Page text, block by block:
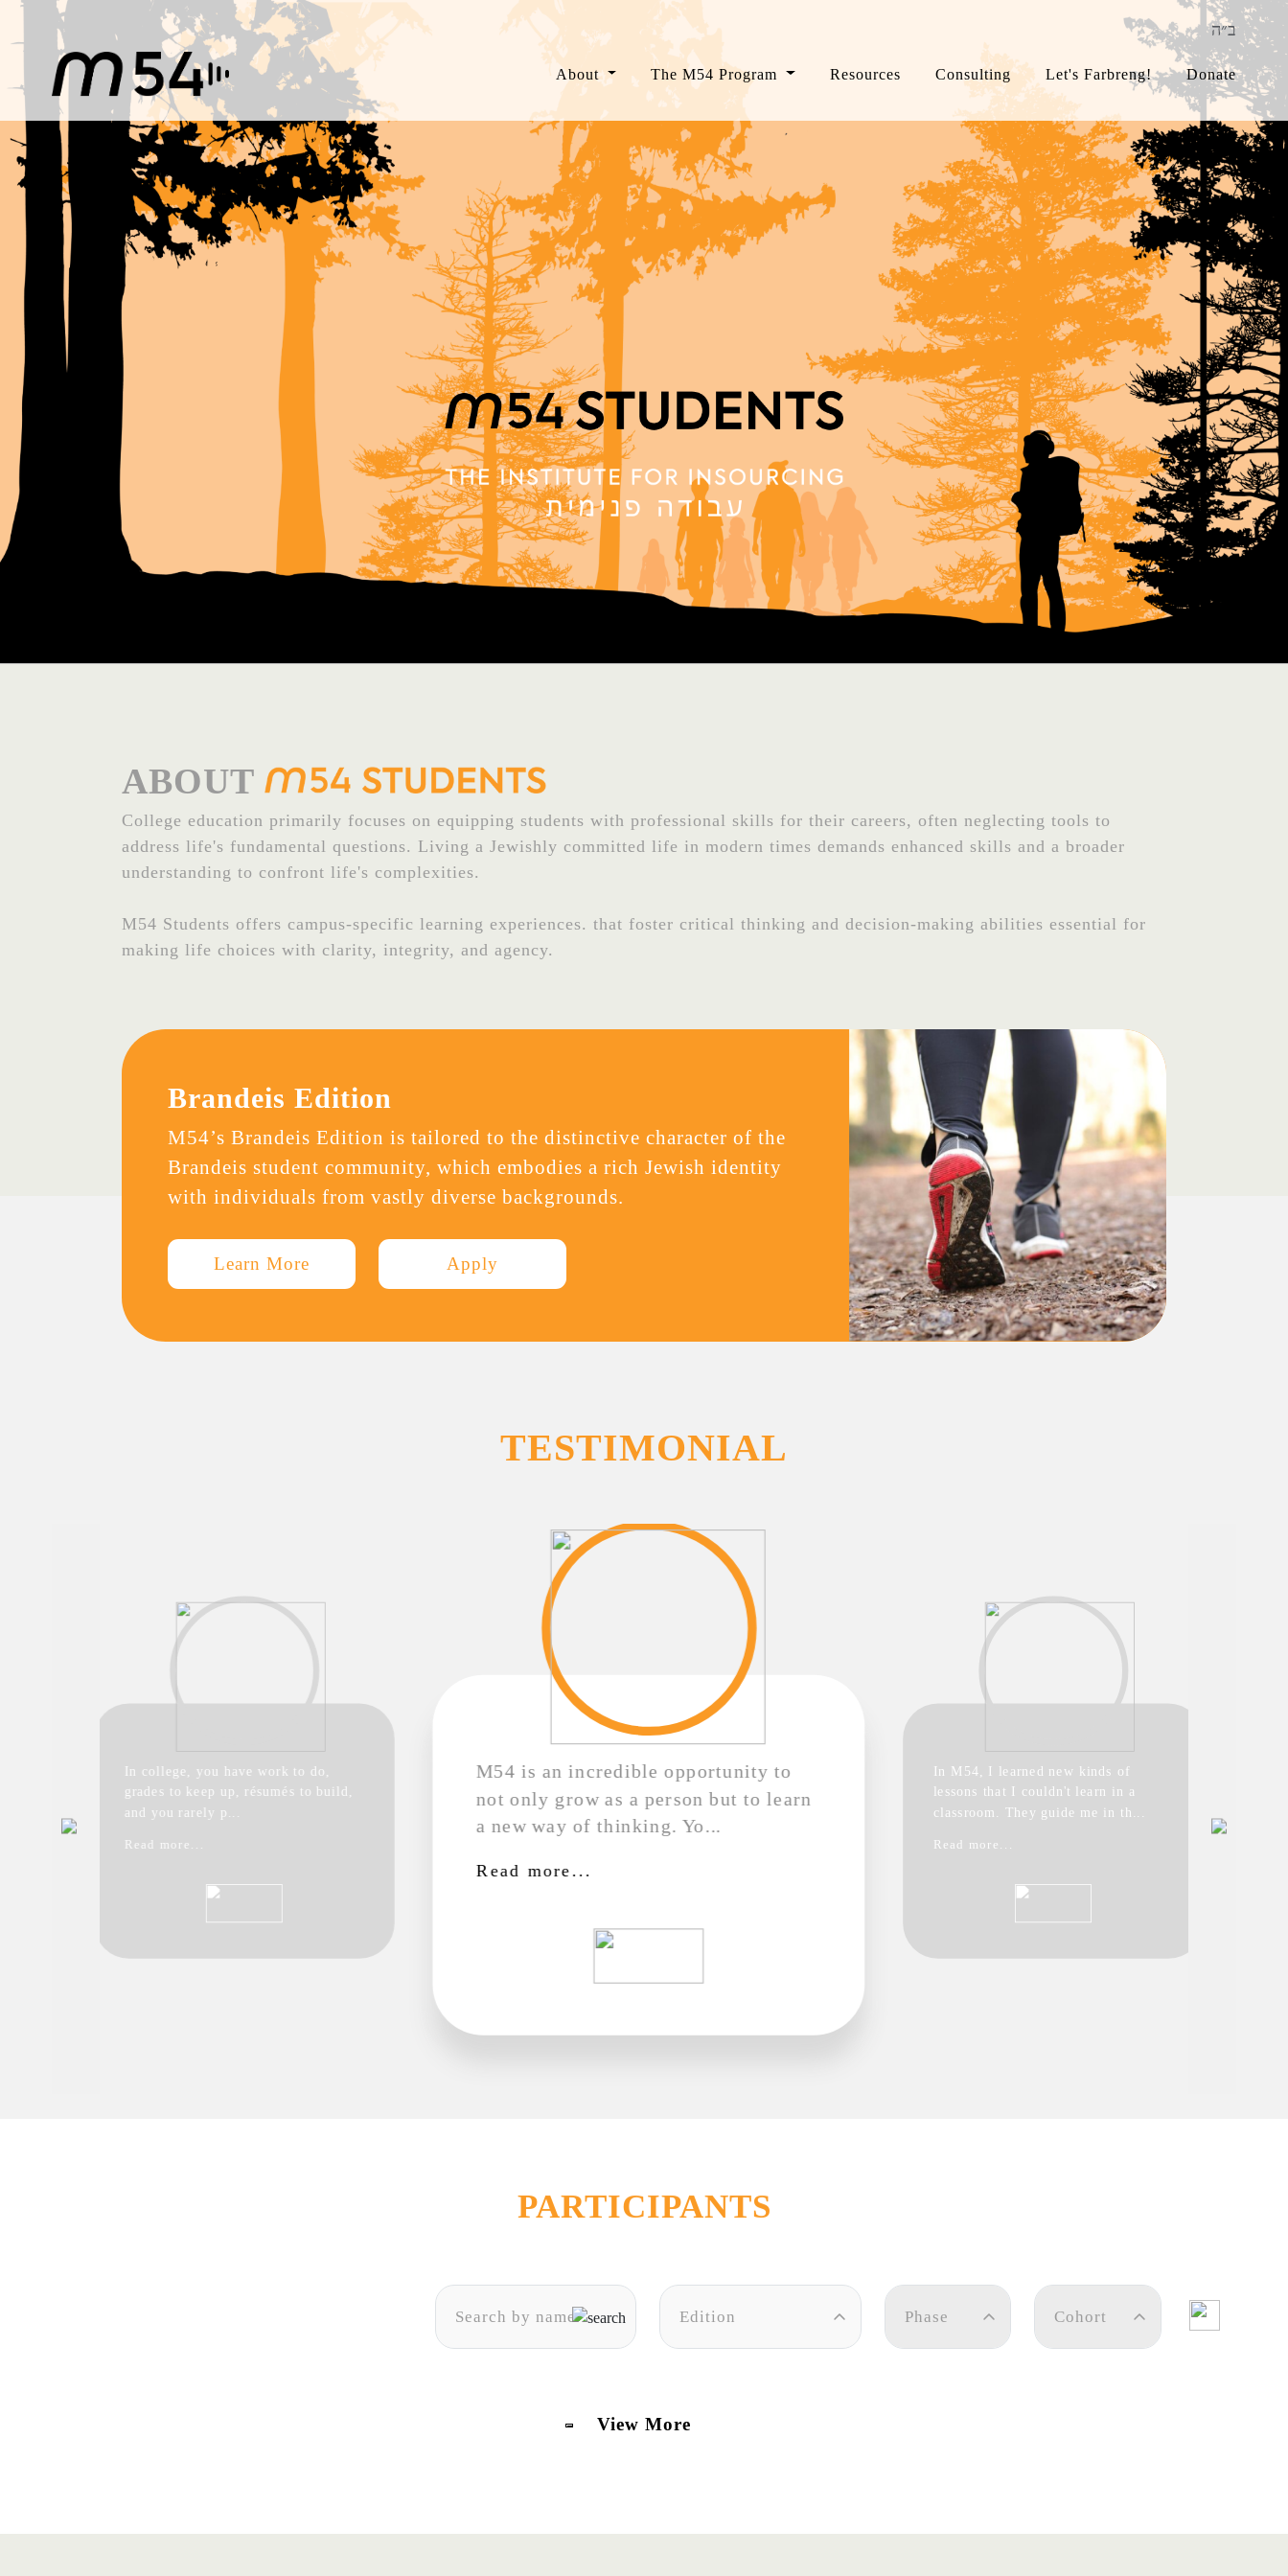
ב״ה
About The M54 Program Resources Consulting Let's Farbreng! Donate
ABOUT
College education primarily focuses on equipping students with professional skills for their careers, often neglecting tools to
address life's fundamental questions. Living a Jewishly committed life in modern times demands enhanced skills and a broader
understanding to confront life's complexities.
M54 Students offers campus-specific learning experiences. that foster critical thinking and decision-making abilities essential for
making life choices with clarity, integrity, and agency.
Brandeis Edition
M54’s Brandeis Edition is tailored to the distinctive character of the
Brandeis student community, which embodies a rich Jewish identity
with individuals from vastly diverse backgrounds.
Learn More Apply
TESTIMONIAL
In college, you have work to do,
grades to keep up, résumés to build,
and you rarely p...
Read more...
M54 is an incredible opportunity to
not only grow as a person but to learn
a new way of thinking. Yo...
Read more...
In M54, I learned new kinds of
lessons that I couldn't learn in a
classroom. They guide me in th...
Read more...
PARTICIPANTS
Edition Phase Cohort
View More